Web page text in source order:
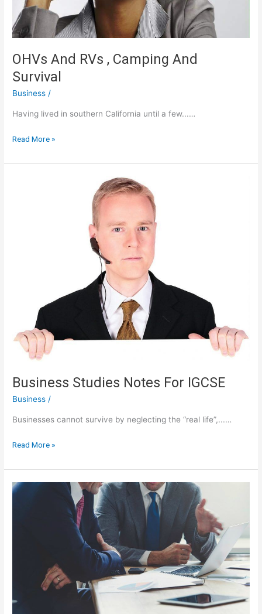
OHVs And RVs , Camping And
Survival
Business /
Having lived in southern California until a few...…
OHVs
RVs
Read More »
Business Studies Notes For IGCSE
Business /
Businesses cannot survive by neglecting the “real life”,...…
Business
Notes
For
IGCSE
Read More »